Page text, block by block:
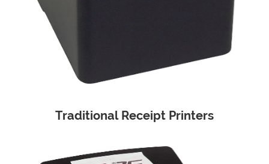
Traditional Receipt Printers